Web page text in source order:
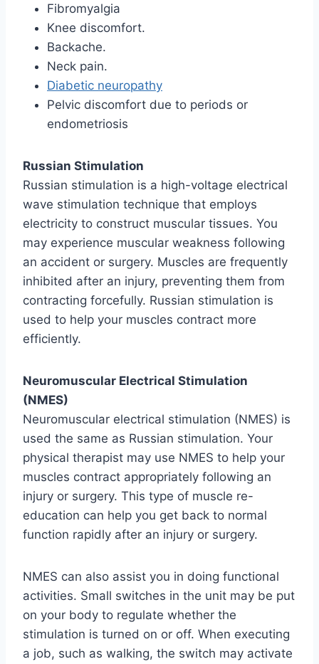
Fibromyalgia
Knee discomfort.
Backache.
Neck pain.
Diabetic neuropathy
Pelvic discomfort due to periods or
endometriosis
Russian Stimulation
Russian stimulation is a high-voltage electrical
wave stimulation technique that employs
electricity to construct muscular tissues. You
may experience muscular weakness following
an accident or surgery. Muscles are frequently
inhibited after an injury, preventing them from
contracting forcefully. Russian stimulation is
used to help your muscles contract more
efficiently.
Neuromuscular Electrical Stimulation
(NMES)
Neuromuscular electrical stimulation (NMES) is
used the same as Russian stimulation. Your
physical therapist may use NMES to help your
muscles contract appropriately following an
injury or surgery. This type of muscle re-
education can help you get back to normal
function rapidly after an injury or surgery.
NMES can also assist you in doing functional
activities. Small switches in the unit may be put
on your body to regulate whether the
stimulation is turned on or off. When executing
a job, such as walking, the switch may activate